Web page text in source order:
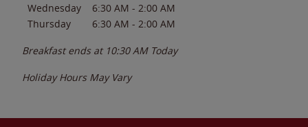
Wednesday
6:30 AM - 2:00 AM
Thursday
6:30 AM - 2:00 AM
Breakfast ends at 10:30 AM Today
Holiday Hours May Vary